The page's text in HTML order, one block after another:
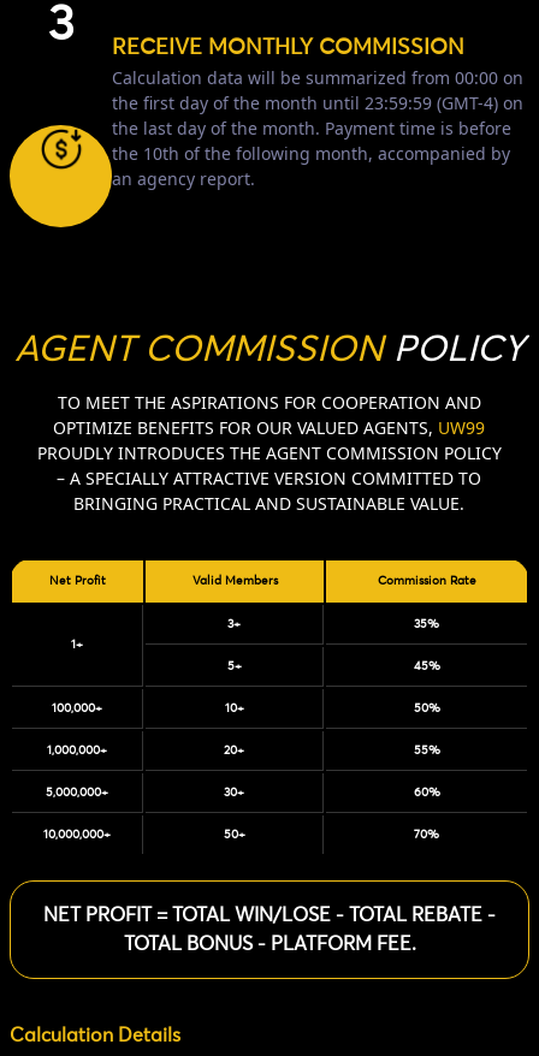
3 RECEIVE MONTHLY COMMISSION
Calculation data will be summarized from 00:00 on
the first day of the month until 23:59:59 (GMT-4) on
the last day of the month. Payment time is before
the 10th of the following month, accompanied by
an agency report.
AGENT COMMISSIONPOLICY
TO MEET THE ASPIRATIONS FOR COOPERATION AND
OPTIMIZE BENEFITS FOR OUR VALUED AGENTS, UW99
PROUDLY INTRODUCES THE AGENT COMMISSION POLICY
– A SPECIALLY ATTRACTIVE VERSION COMMITTED TO
BRINGING PRACTICAL AND SUSTAINABLE VALUE.
Net Profit Valid Members Commission Rate
1+
3+ 35%
5+ 45%
100,000+ 10+ 50%
1,000,000+ 20+ 55%
5,000,000+ 30+ 60%
10,000,000+ 50+ 70%
NET PROFIT = TOTAL WIN/LOSE - TOTAL REBATE -
TOTAL BONUS - PLATFORM FEE.
Calculation Details